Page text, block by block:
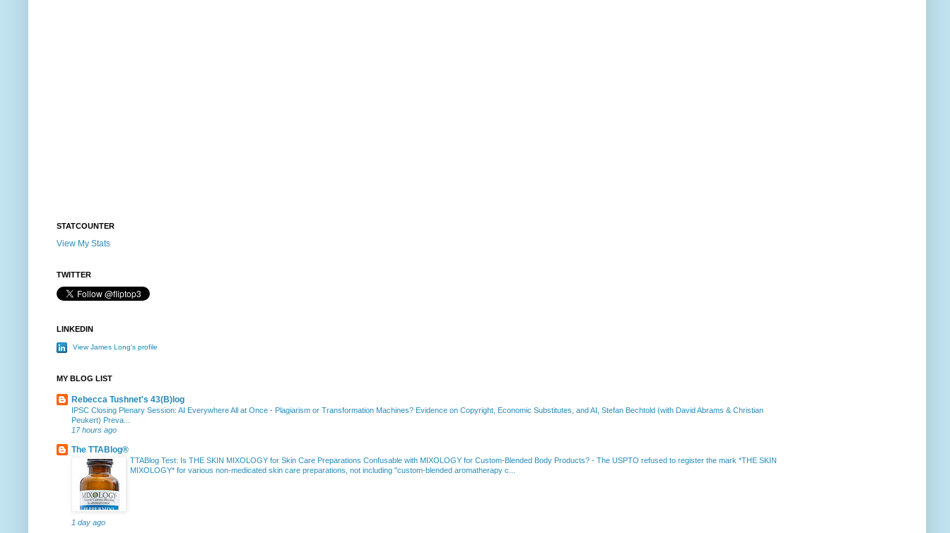
STATCOUNTER
View My Stats
TWITTER
LINKEDIN
View James Long's profile
MY BLOG LIST
Rebecca Tushnet's 43(B)log
IPSC Closing Plenary Session: AI Everywhere All at Once - Plagiarism or Transformation Machines? Evidence on Copyright, Economic Substitutes, and AI, Stefan Bechtold (with David Abrams & Christian
Peukert) Preva...
17 hours ago
The TTABlog®
TTABlog Test: Is THE SKIN MIXOLOGY for Skin Care Preparations Confusable with MIXOLOGY for Custom-Blended Body Products? - The USPTO refused to register the mark *THE SKIN
MIXOLOGY* for various non-medicated skin care preparations, not including "custom-blended aromatherapy c...
1 day ago